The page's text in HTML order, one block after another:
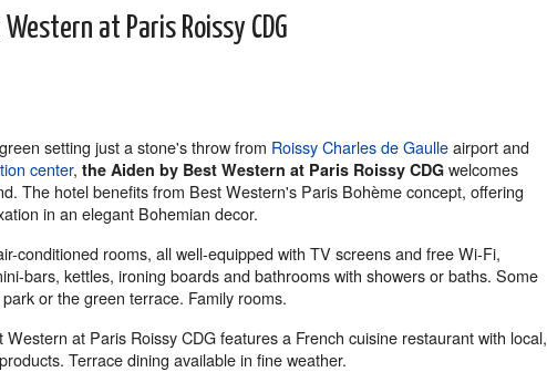
at Paris Roissy CDG
setting just a stone's throw from Roissy Charles de Gaulleairport and
center, the Aiden by Best Western at Paris Roissy CDG welcomes
The hotel benefits from Best Western's Paris Bohème concept, offering
in an elegant Bohemian decor.
conditioned rooms, all well-equipped with TV screens and free Wi-Fi,
bars, kettles, ironing boards and bathrooms with showers or baths. Some
or the green terrace. Family rooms.
Western at Paris Roissy CDG features a French cuisine restaurant with local,
Terrace dining available in fine weather.